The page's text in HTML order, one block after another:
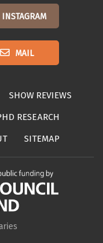
INSTAGRAM
MAIL
SHOW REVIEWS
RESEARCH
SITEMAP